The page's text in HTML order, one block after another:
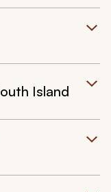
Island